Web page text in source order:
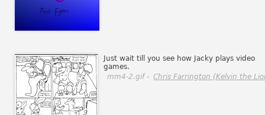
Just wait till you see how Jacky plays video
games.
mm4-2.gif - Chris Farrington (Kelvin the